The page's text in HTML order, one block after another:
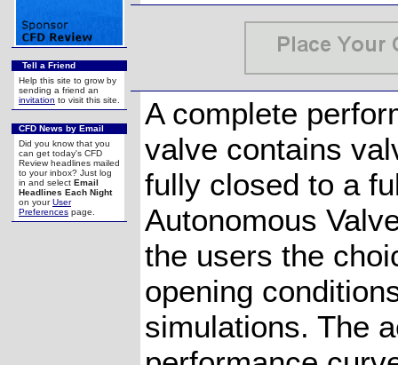
Tell a Friend
Help this site to grow by
sending a friend an
invitation to visit this site.
CFD News by Email
Did you know that you
can get today's CFD
Review headlines mailed
to your inbox? Just log
in and select Email
Headlines Each Night
on yourUser
Preferences page.
A complete
valve contains
fully closed to a
Autonomous
the users the
opening
simulations. The